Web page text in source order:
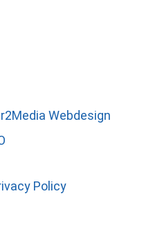
Webdesign
Policy